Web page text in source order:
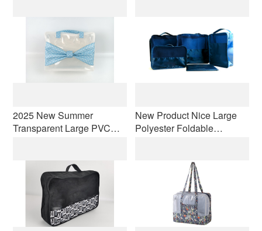
2025 New Summer
Transparent Large PVC
Waterproof Toilet Bag
Storage Bag
New Product Nice Large
Polyester Foldable
Luggage Packing
Organizers Set